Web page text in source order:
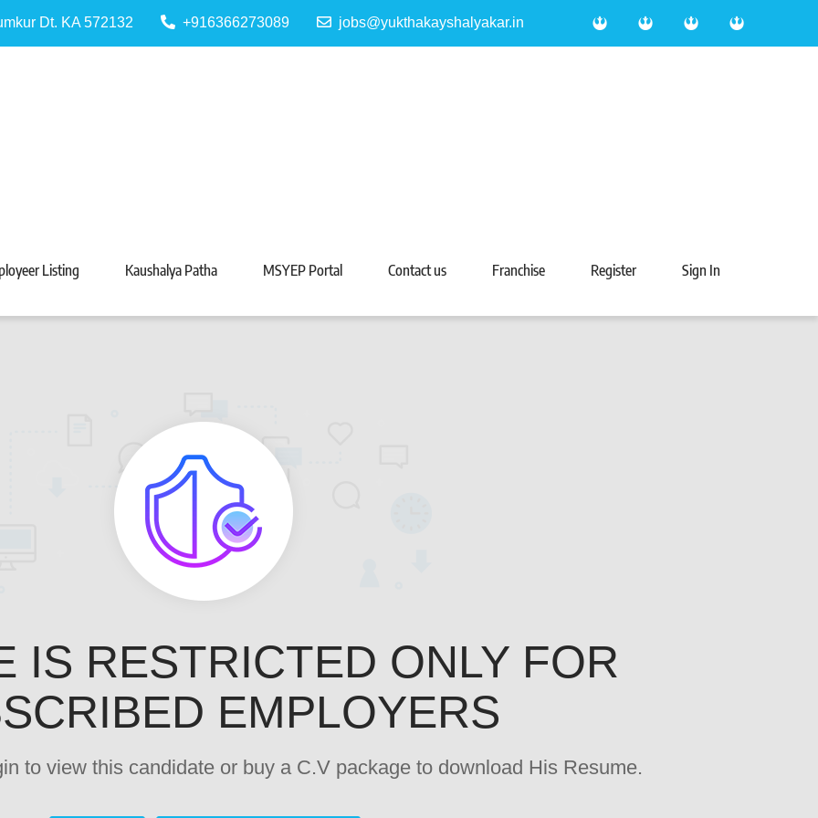
Dt. KA 572132 +916366273089 jobs@yukthakayshalyakar.in
Listing Kaushalya Patha MSYEP Portal Contact us Franchise Register Sign In
IS RESTRICTED ONLY FOR
EMPLOYERS
to view this candidate or buy a C.V package to download His Resume.